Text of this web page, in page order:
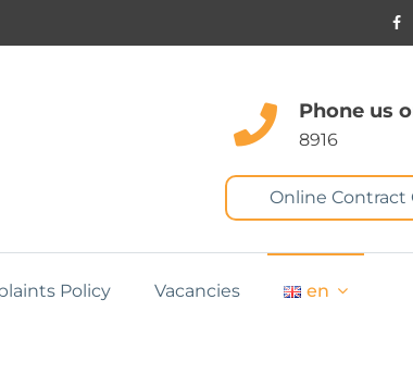
Phone us
8916
Online Contract
Policy Vacancies en